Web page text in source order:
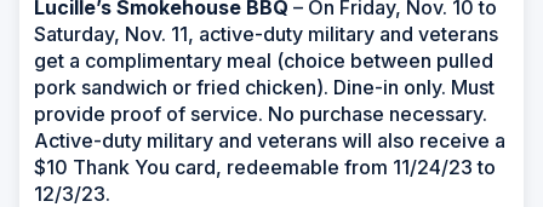
Lucille’s Smokehouse BBQ – On Friday, Nov. 10 to
Saturday, Nov. 11, active-duty military and veterans
get a complimentary meal (choice between pulled
pork sandwich or fried chicken). Dine-in only. Must
provide proof of service. No purchase necessary.
Active-duty military and veterans will also receive a
$10 Thank You card, redeemable from 11/24/23 to
12/3/23.